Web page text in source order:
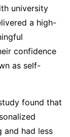
university
a high-
confidence
as self-
found that
and had less